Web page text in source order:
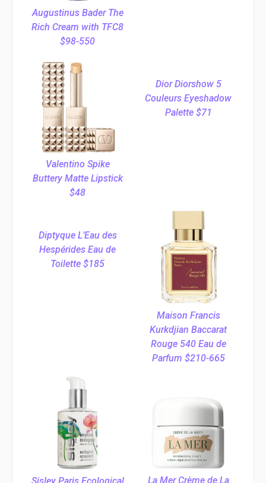
Augustinus Bader The
Rich Cream with TFC8
$98-550
Valentino Spike
Buttery Matte Lipstick
$48
Dior Diorshow 5
Couleurs Eyeshadow
Palette $71
Diptyque L’Eau des
Hespérides Eau de
Toilette $185
Maison Francis
Kurkdjian Baccarat
Rouge 540 Eau de
Parfum $210-665
Sisley Paris Ecological La Mer Crème de La